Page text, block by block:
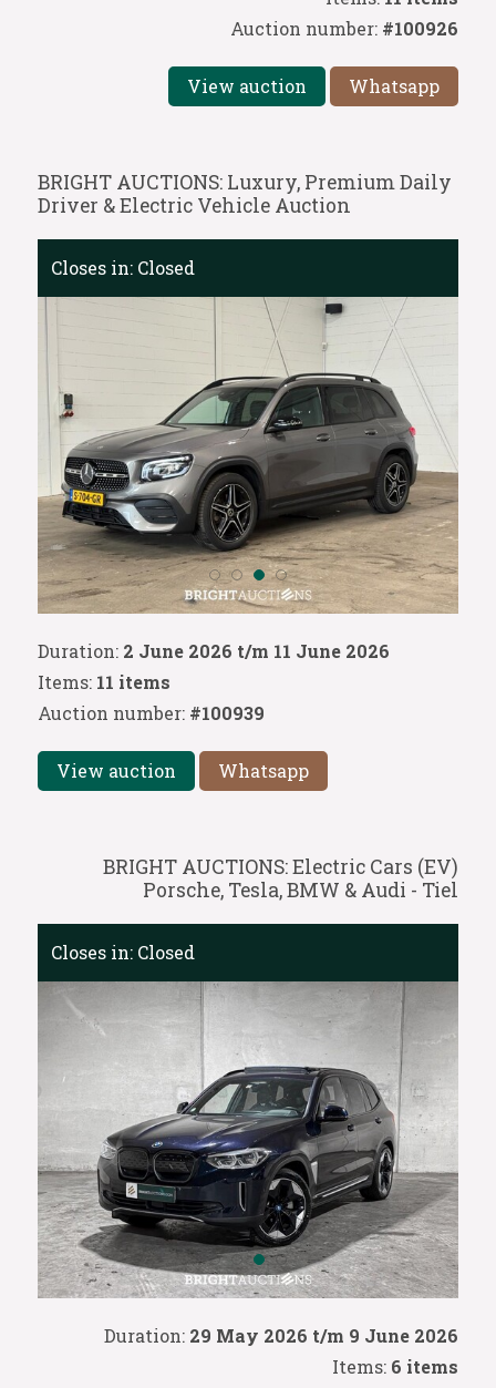
Auction number: #100926
View auction Whatsapp
BRIGHT AUCTIONS: Luxury, Premium Daily
Driver & Electric Vehicle Auction
Duration: 2 June 2026 t/m 11 June 2026
Items: 11 items
Auction number: #100939
View auction Whatsapp
Closes in: Closed
BRIGHT AUCTIONS: Electric Cars (EV)
Porsche, Tesla, BMW & Audi - Tiel
Duration: 29 May 2026 t/m 9 June 2026
Items: 6 items
Closes in: Closed